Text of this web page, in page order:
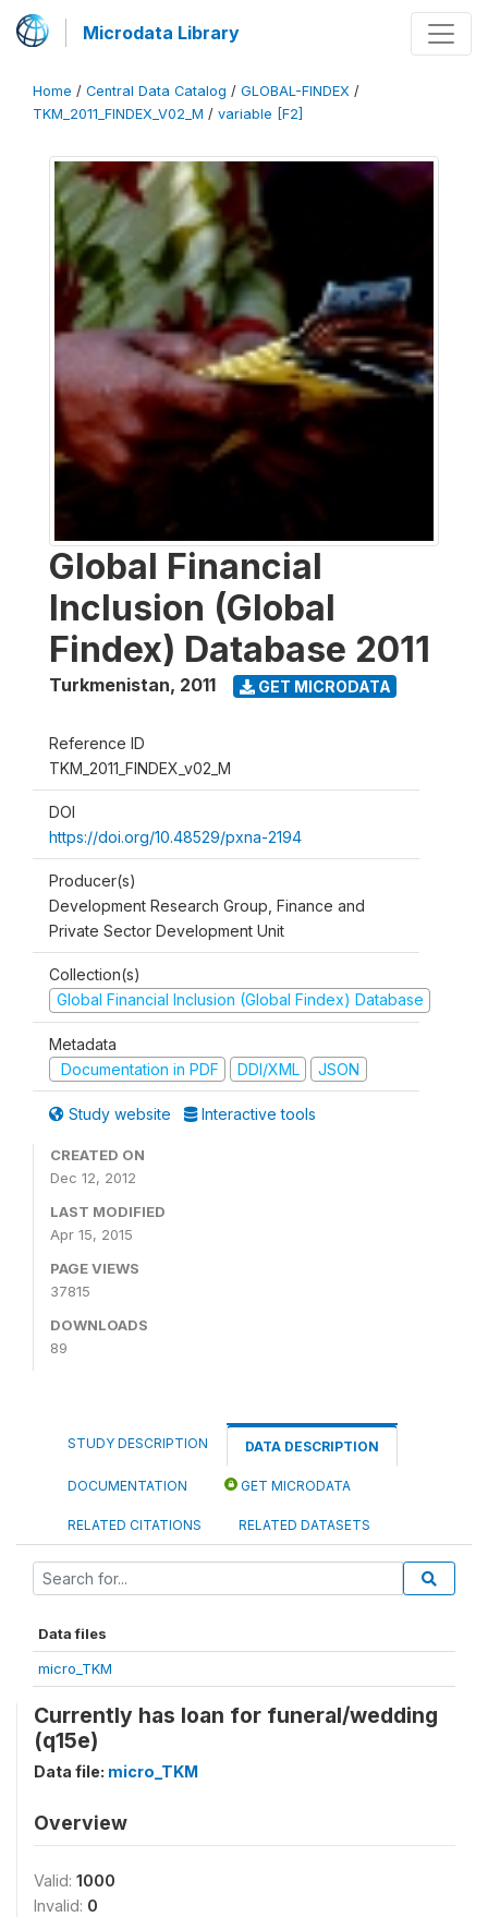
Microdata Library
Home / Central Data Catalog / GLOBAL-FINDEX /
TKM_2011_FINDEX_V02_M / variable [F2]
Global Financial
Inclusion (Global
Findex) Database 2011
Turkmenistan, 2011 GET MICRODATA
Reference ID
TKM_2011_FINDEX_v02_M
DOI
https://doi.org/10.48529/pxna-2194
Producer(s)
Development Research Group, Finance and
Private Sector Development Unit
Collection(s)
Global Financial Inclusion (Global Findex) Database
Metadata
Documentation in PDF
DDI/XML JSON
Study website Interactive tools
CREATED ON
Dec 12, 2012
LAST MODIFIED
Apr 15, 2015
PAGE VIEWS
37815
DOWNLOADS
89
STUDY DESCRIPTION DATA DESCRIPTION
DOCUMENTATION GET MICRODATA
RELATED CITATIONS RELATED DATASETS
Data files
micro_TKM
Currently has loan for funeral/wedding
(q15e)
Data file: micro_TKM
Overview
Valid: 1000
Invalid: 0